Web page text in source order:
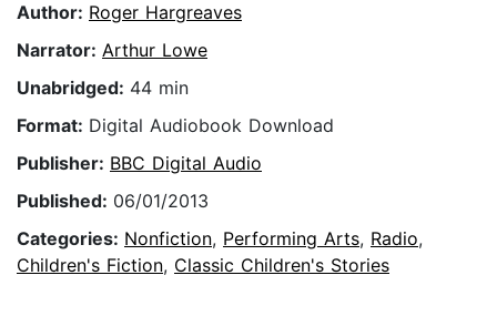
Author: Roger Hargreaves
Narrator: Arthur Lowe
Unabridged: 44 min
Format: Digital Audiobook Download
Publisher: BBC Digital Audio
Published: 06/01/2013
Categories: Nonfiction, Performing Arts, Radio,
Children's Fiction, Classic Children's Stories